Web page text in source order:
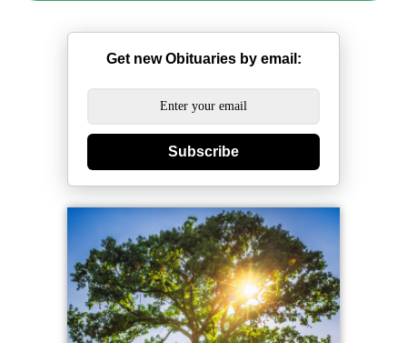
Get new Obituaries by email:
Subscribe